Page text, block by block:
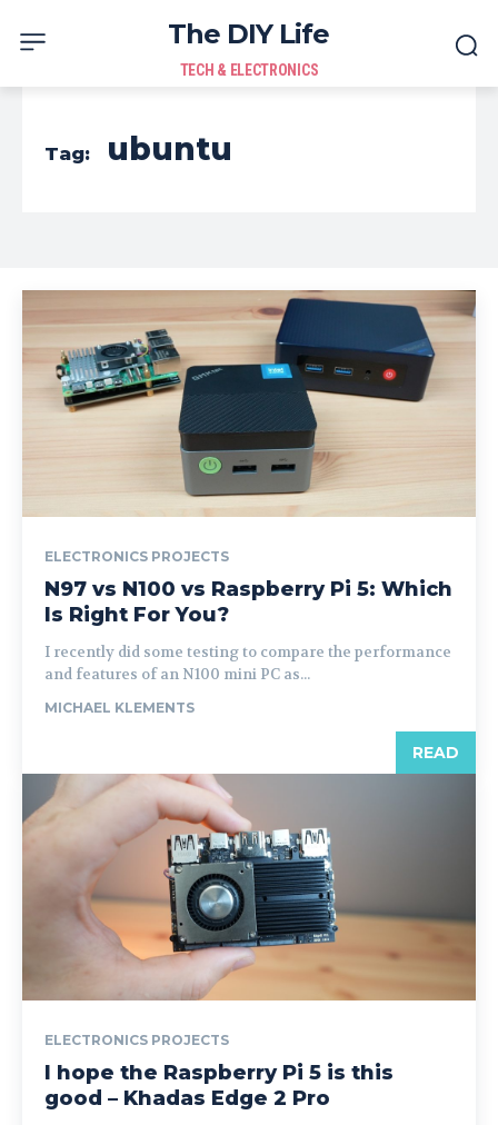
The DIY Life
TECH & ELECTRONICS
Tag: ubuntu
ELECTRONICS PROJECTS
N97 vs N100 vs Raspberry Pi 5: Which
Is Right For You?
I recently did some testing to compare the performance
and features of an N100 mini PC as...
MICHAEL KLEMENTS
READ
ELECTRONICS PROJECTS
I hope the Raspberry Pi 5 is this
good – Khadas Edge 2 Pro